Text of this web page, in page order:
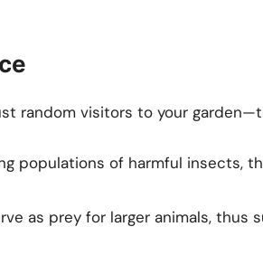
random visitors to your
populations of harmful insects,
as prey for larger animals, thus